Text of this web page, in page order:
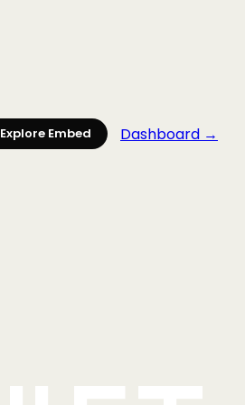
Explore Embed Dashboard →